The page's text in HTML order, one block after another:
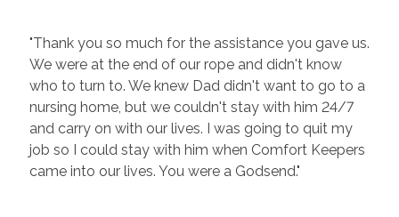
"Thank you so much for the assistance you gave us.
We were at the end of our rope and didn't know
who to turn to. We knew Dad didn't want to go to a
nursing home, but we couldn't stay with him 24/7
and carry on with our lives. I was going to quit my
job so I could stay with him when Comfort Keepers
came into our lives. You were a Godsend."